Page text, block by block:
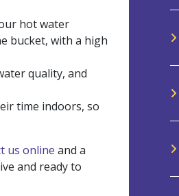
hot water
bucket, with a high
quality, and
time indoors, so
us online and a
and ready to